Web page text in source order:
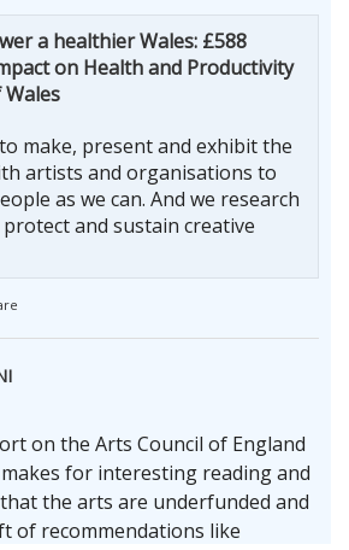
a healthier Wales: £588
on Health and Productivity
make, present and exhibit the
artists and organisations to
as we can. And we research
and sustain creative
on the Arts Council of England
for interesting reading and
the arts are underfunded and
of recommendations like